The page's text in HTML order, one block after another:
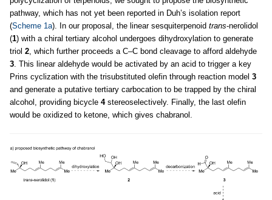
pathway, which has not yet been reported in Duh’s isolation report
(Scheme 1a). In our proposal, the linear sesquiterpenoid trans-nerolidol
(1) with a chiral tertiary alcohol undergoes dihydroxylation to generate
triol 2 , which further proceeds a C–C bond cleavage to afford aldehyde
3 . This linear aldehyde would be activated by an acid to trigger a key
Prins cyclization with the trisubstituted olefin through reaction model 3
and generate a putative tertiary carbocation to be trapped by the chiral
alcohol, providing bicycle 4stereoselectively. Finally, the last olefin
would be oxidized to ketone, which gives chabranol.